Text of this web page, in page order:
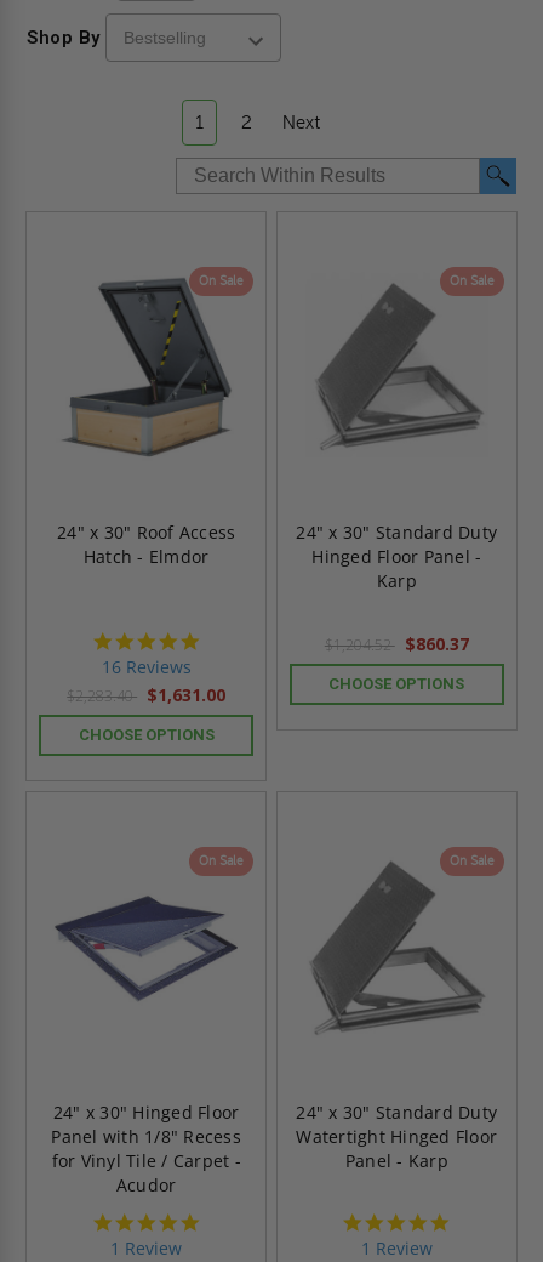
Shop By
1 2 Next
On Sale
24" x 30" Roof Access
Hatch - Elmdor
16 Reviews
$2,283.40 $1,631.00
CHOOSE OPTIONS
On Sale
24" x 30" Standard Duty
Hinged Floor Panel -
Karp
$1,204.52 $860.37
CHOOSE OPTIONS
On Sale
24" x 30" Hinged Floor
Panel with 1/8" Recess
for Vinyl Tile / Carpet -
Acudor
1 Review
On Sale
24" x 30" Standard Duty
Watertight Hinged Floor
Panel - Karp
1 Review